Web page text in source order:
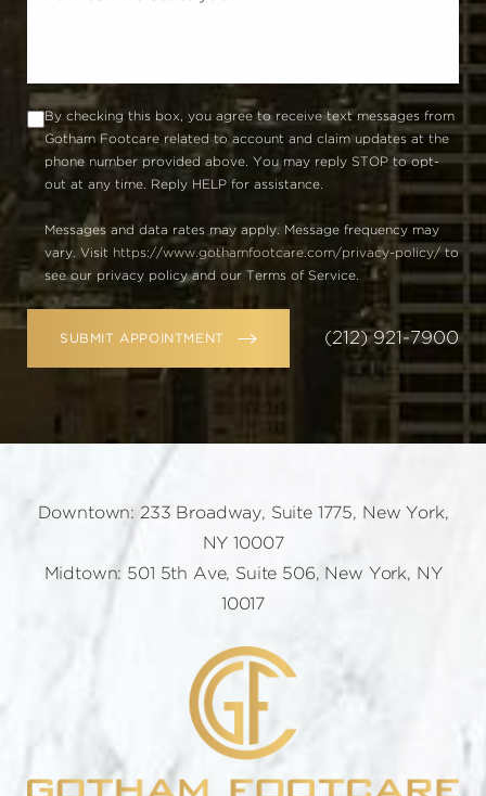
By checking this box, you agree to receive text messages from
Gotham Footcare related to account and claim updates at the
phone number provided above. You may reply STOP to opt-
out at any time. Reply HELP for assistance.
Messages and data rates may apply. Message frequency may
vary. Visit https://www.gothamfootcare.com/privacy-policy/to
see our privacy policy and our Terms of Service.
SUBMIT APPOINTMENT (212) 921-7900
Downtown: 233 Broadway, Suite 1775, New York,
NY 10007
Midtown: 501 5th Ave, Suite 506, New York, NY
10017